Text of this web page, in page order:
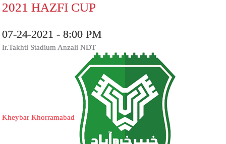
2021 HAZFI CUP
07-24-2021 - 8:00 PM
Ir.Takhti Stadium Anzali NDT
Kheybar Khorramabad